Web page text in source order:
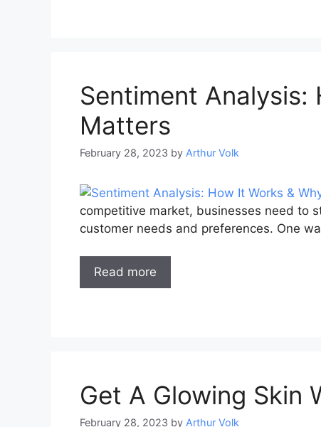
Sentiment Analysis:
Matters
February 28, 2023 by Arthur Volk
competitive market, businesses need to
customer needs and preferences. One
Read more
Get A Glowing Skin
February 28, 2023 by Arthur Volk